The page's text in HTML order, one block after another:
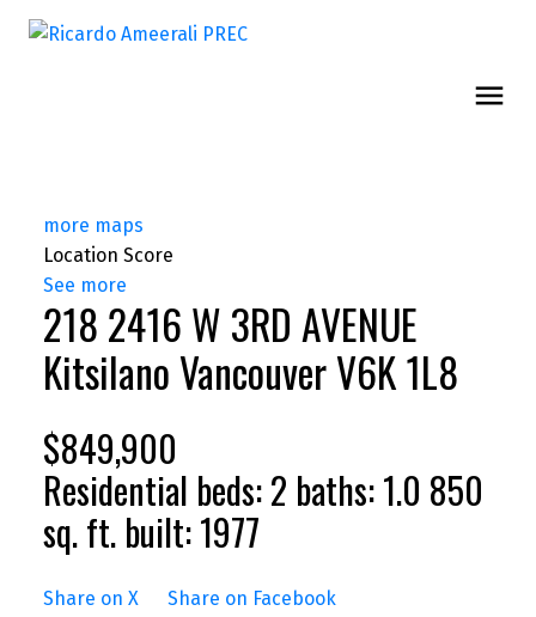
more maps
Location Score
See more
218 2416 W 3RD AVENUE
KitsilanoVancouverV6K 1L8
$849,900
Residential beds:2 baths:1.0 850
sq. ft. built:1977
Share on X
Share on Facebook